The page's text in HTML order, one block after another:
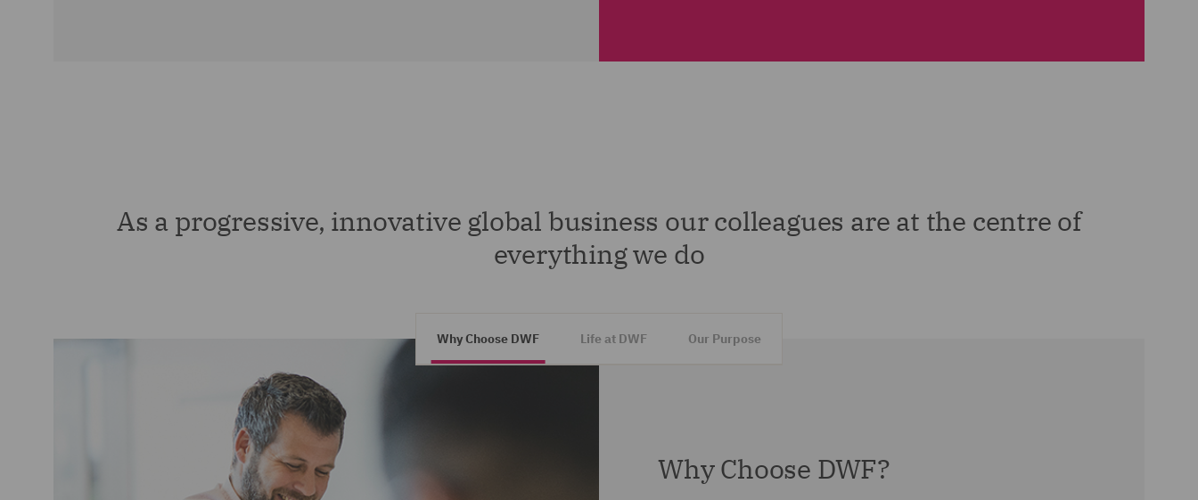
As a progressive, innovative global business our colleagues are at the centre of
everything we do
Why Choose DWF Life at DWF Our Purpose
Why Choose DWF?